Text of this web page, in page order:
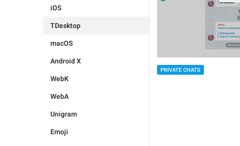
iOS
TDesktop
macOS
Android X
WebK
WebA
Unigram
Emoji
PRIVATE CHATS